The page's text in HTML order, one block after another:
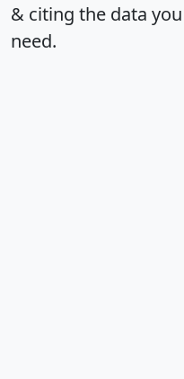
& citing the data you
need.